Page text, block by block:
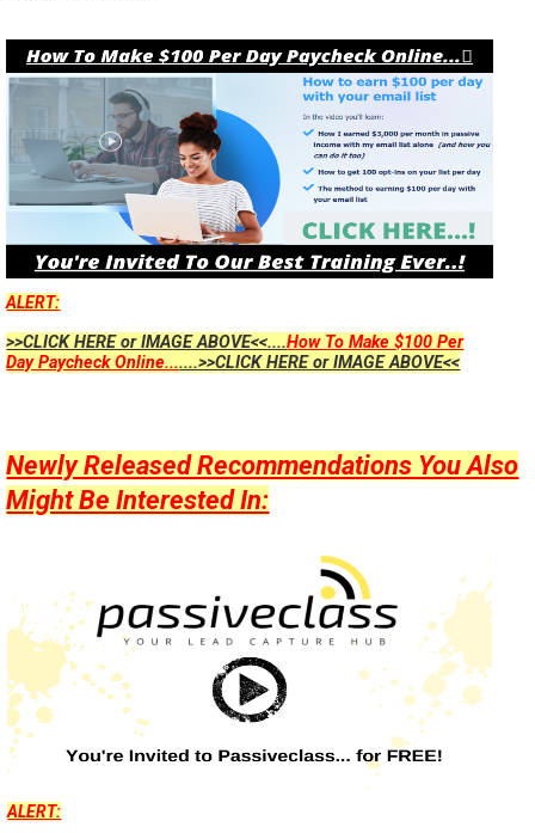
ALERT:
>>CLICK HERE or IMAGE ABOVE<<....How To Make $100 Per
Day Paycheck Online.......>>CLICK HERE or IMAGE ABOVE<<
Newly Released Recommendations You Also
Might Be Interested In:
ALERT: